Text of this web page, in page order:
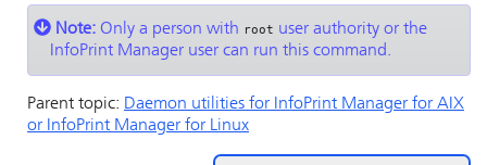
Note: Only a person with root user authority or the
InfoPrint Manager user can run this command.
Parent topic: Daemon utilities for InfoPrint Manager for AIX
or InfoPrint Manager for Linux